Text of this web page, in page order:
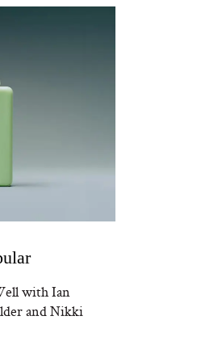
with Ian
and Nikki